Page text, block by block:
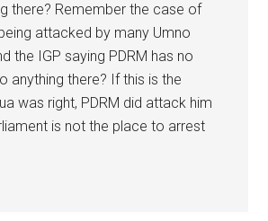
there? Remember the case of
attacked by many Umno
the IGP saying PDRM has no
anything there? If this is the
was right, PDRM did attack him
is not the place to arrest